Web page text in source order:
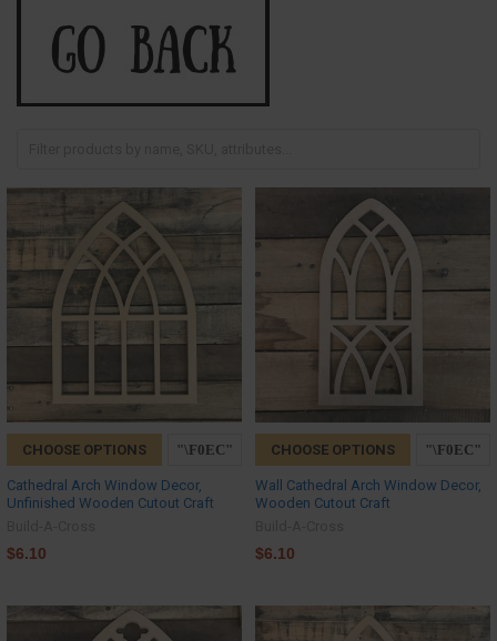
CHOOSE OPTIONS
Cathedral Arch Window Decor,
Unfinished Wooden Cutout Craft
$6.10
CHOOSE OPTIONS
Wall Cathedral Arch Window Decor,
Wooden Cutout Craft
$6.10